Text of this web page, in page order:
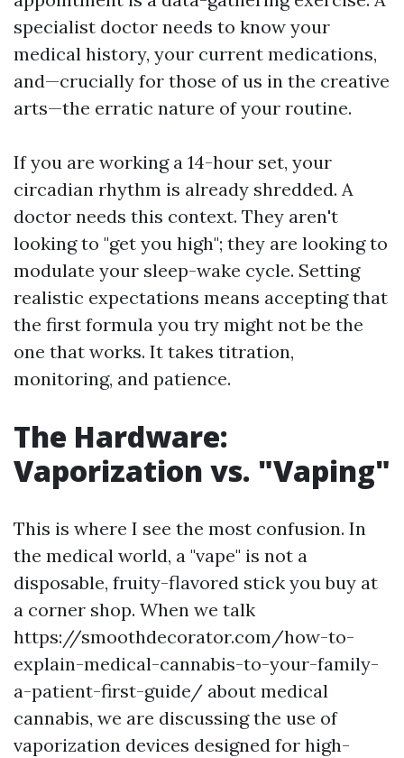
specialist doctor needs to know your
medical history, your current medications,
and—crucially for those of us in the creative
arts—the erratic nature of your routine.
If you are working a 14-hour set, your
circadian rhythm is already shredded. A
doctor needs this context. They aren't
looking to "get you high"; they are looking to
modulate your sleep-wake cycle. Setting
realistic expectations means accepting that
the first formula you try might not be the
one that works. It takes titration,
monitoring, and patience.
The Hardware:
Vaporization vs. "Vaping"
This is where I see the most confusion. In
the medical world, a "vape" is not a
disposable, fruity-flavored stick you buy at
a corner shop. When we talk
https://smoothdecorator.com/how-to-
explain-medical-cannabis-to-your-family-
a-patient-first-guide/ about medical
cannabis, we are discussing the use of
vaporization devices designed for high-